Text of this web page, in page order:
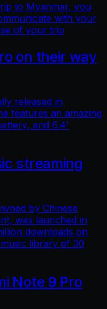
to Myanmar, you
with your
of your trip
on their way
released in
features an amazing
and 6.4'
streaming
by Chinese
was launched in
downloads on
library of 30
Note 9 Pro